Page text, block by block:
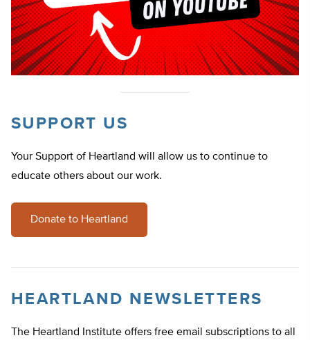
SUPPORT US
Your Support of Heartland will allow us to continue to
educate others about our work.
Donate to Heartland
HEARTLAND NEWSLETTERS
The Heartland Institute offers free email subscriptions to all